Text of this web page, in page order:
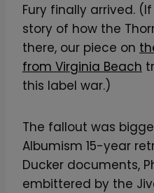
Fury finally arrived.
story of how the
there, our piece on
from Virginia Beach
this label war.)
The fallout was
Albumism 15-year
Ducker documents,
embittered by the